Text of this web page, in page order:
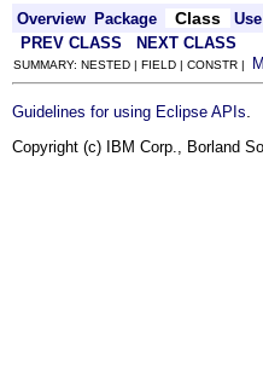
Overview Package Class
Use
PREV CLASS
NEXT CLASS
SUMMARY: NESTED | FIELD | CONSTR |
Guidelines for using Eclipse APIs
Copyright (c) IBM Corp., Borland